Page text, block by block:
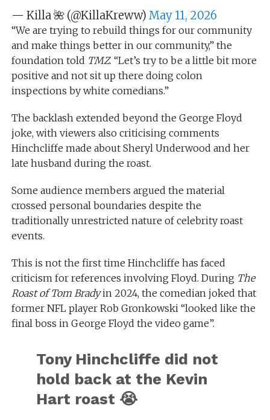
— Killa 🌺 (@KillaKreww) May 11, 2026
“We are trying to rebuild things for our community
and make things better in our community,” the
foundation told TMZ. “Let’s try to be a little bit more
positive and not sit up there doing colon
inspections by white comedians.”
The backlash extended beyond the George Floyd
joke, with viewers also criticising comments
Hinchcliffe made about Sheryl Underwood and her
late husband during the roast.
Some audience members argued the material
crossed personal boundaries despite the
traditionally unrestricted nature of celebrity roast
events.
This is not the first time Hinchcliffe has faced
criticism for references involving Floyd. During The
Roast of Tom Bradyin 2024, the comedian joked that
former NFL player Rob Gronkowski “looked like the
final boss in George Floyd the video game”.
Tony Hinchcliffe did not
hold back at the Kevin
Hart roast 😭